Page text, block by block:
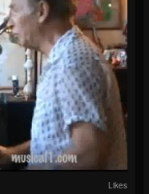
Likes